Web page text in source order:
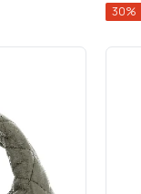
30%